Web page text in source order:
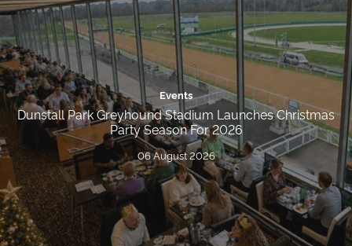
Events
Dunstall Park Greyhound Stadium Launches Christmas
Party Season For 2026
06 August 2026